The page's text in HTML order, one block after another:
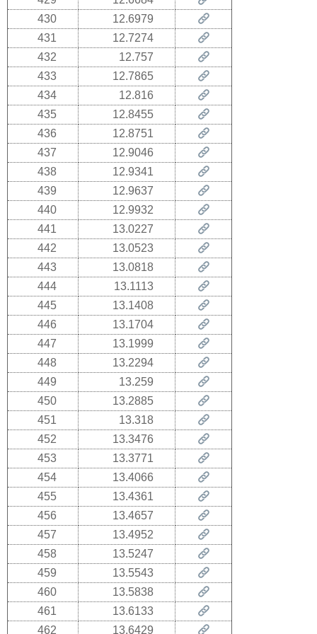
430
12.6979
431
12.7274
432
12.757
433
12.7865
434
12.816
435
12.8455
436
12.8751
437
12.9046
438
12.9341
439
12.9637
440
12.9932
441
13.0227
442
13.0523
443
13.0818
444
13.1113
445
13.1408
446
13.1704
447
13.1999
448
13.2294
449
13.259
450
13.2885
451
13.318
452
13.3476
453
13.3771
454
13.4066
455
13.4361
456
13.4657
457
13.4952
458
13.5247
459
13.5543
460
13.5838
461
13.6133
462
13.6429